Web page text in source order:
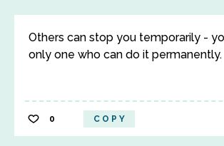
Others can stop you temporarily -
only one who can do it permanently.
0 COPY